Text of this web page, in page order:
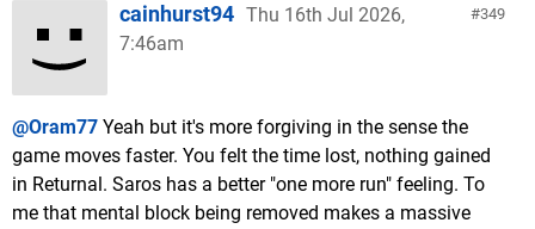
349
cainhurst94 Thu 16th Jul 2026,
7:46am
@Oram77 Yeah but it's more forgiving in the sense the
game moves faster. You felt the time lost, nothing gained
in Returnal. Saros has a better "one more run" feeling. To
me that mental block being removed makes a massive